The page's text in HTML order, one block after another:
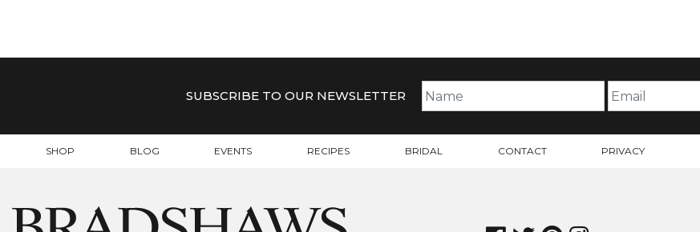
HAS
OPTIONS
ON
THE
SUBSCRIBE TO OUR NEWSLETTER
SHOP BLOG EVENTS RECIPES BRIDAL CONTACT PRIVACY